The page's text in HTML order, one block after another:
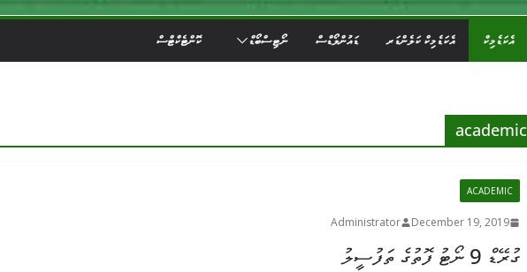
އެކަޑެމިކް އެކަޑެމިކް ކަލެންޑަރ ޑައުންލޯޑްސް ނޯޓިސްބޯޑް ކޮންޓެކްޓްސް
academic
ACADEMIC
December 19, 2019
Administrator
ގުރޭޑް 9 ނޯޓު ފޮތުގެ ތަފުސީލު